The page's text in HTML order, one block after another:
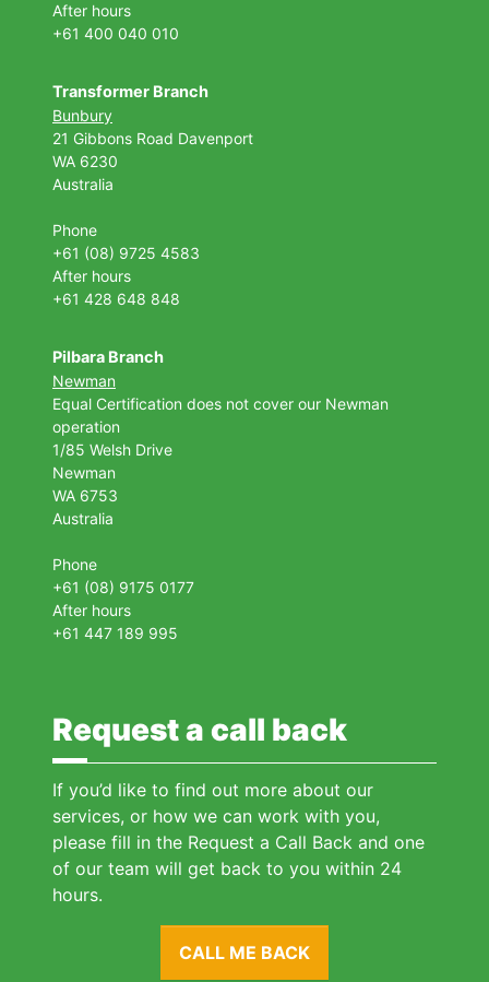
After hours
+61 400 040 010
Transformer Branch
Bunbury
21 Gibbons Road Davenport
WA 6230
Australia
Phone
+61 (08) 9725 4583
After hours
+61 428 648 848
Pilbara Branch
Newman
Equal Certification does not cover our Newman
operation
1/85 Welsh Drive
Newman
WA 6753
Australia
Phone
+61 (08) 9175 0177
After hours
+61 447 189 995
Request a call back
If you’d like to find out more about our
services, or how we can work with you,
please fill in the Request a Call Back and one
of our team will get back to you within 24
hours.
CALL ME BACK